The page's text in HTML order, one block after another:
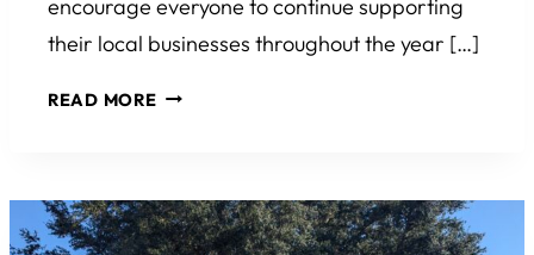
encourage everyone to continue supporting
their local businesses throughout the year […]
READ MORESMALL